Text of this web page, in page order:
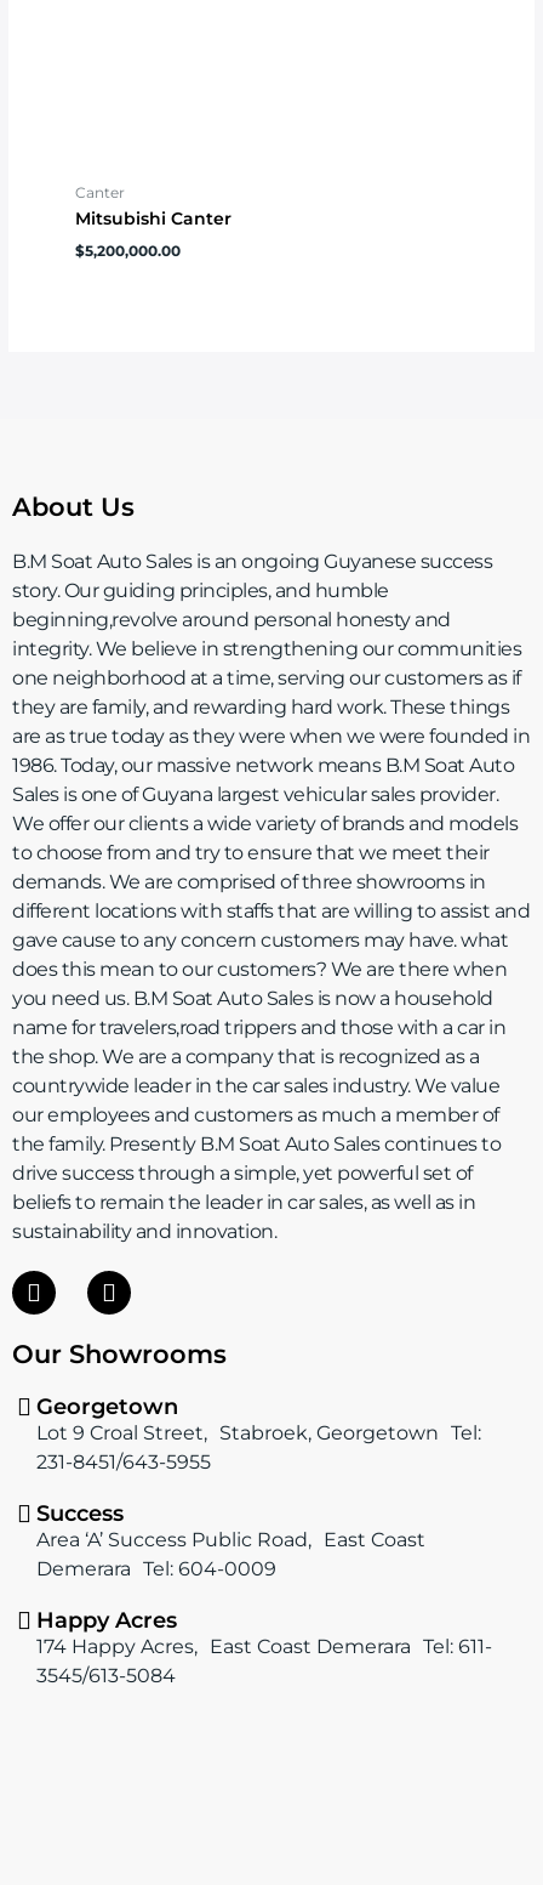
Canter
Mitsubishi Canter
$5,200,000.00
About Us
B.M Soat Auto Sales is an ongoing Guyanese success
story. Our guiding principles, and humble
beginning,revolve around personal honesty and
integrity. We believe in strengthening our communities
one neighborhood at a time, serving our customers as if
they are family, and rewarding hard work. These things
are as true today as they were when we were founded in
1986. Today, our massive network means B.M Soat Auto
Sales is one of Guyana largest vehicular sales provider.
We offer our clients a wide variety of brands and models
to choose from and try to ensure that we meet their
demands. We are comprised of three showrooms in
different locations with staffs that are willing to assist and
gave cause to any concern customers may have. what
does this mean to our customers? We are there when
you need us. B.M Soat Auto Sales is now a household
name for travelers,road trippers and those with a car in
the shop. We are a company that is recognized as a
countrywide leader in the car sales industry. We value
our employees and customers as much a member of
the family. Presently B.M Soat Auto Sales continues to
drive success through a simple, yet powerful set of
beliefs to remain the leader in car sales, as well as in
sustainability and innovation.
F
a
e
o
o
k
I
n
t
g
r
a
m
Our Showrooms
Georgetown
Lot 9 Croal Street, Stabroek, Georgetown Tel:
231-8451/643-5955
Success
Area ‘A’ Success Public Road, East Coast
Demerara Tel: 604-0009
Happy Acres
174 Happy Acres, East Coast Demerara Tel: 611-
3545/613-5084